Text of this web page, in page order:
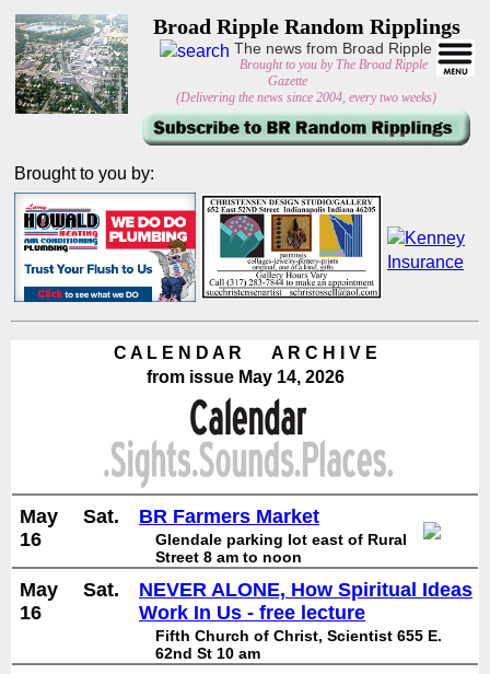
Broad Ripple Random Ripplings
The news from Broad Ripple
Brought to you by The Broad Ripple
Gazette
(Delivering the news since 2004, every two weeks)
Brought to you by:
C A L E N D A R A R C H I V E
from issue May 14, 2026
May
16
Sat. BR Farmers Market
Glendale parking lot east of Rural
Street 8 am to noon
May
16
Sat.
NEVER ALONE, How Spiritual Ideas
Work In Us - free lecture
Fifth Church of Christ, Scientist 655 E.
62nd St 10 am